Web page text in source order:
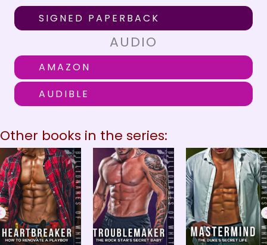
SIGNED PAPERBACK
AUDIO
AMAZON
AUDIBLE
Other books in the series: